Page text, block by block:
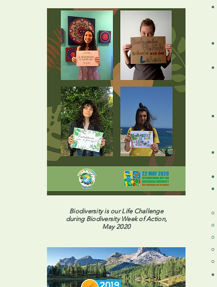
Biodiversity is our Life Challenge
during Biodiversity Week of Action,
May 2020